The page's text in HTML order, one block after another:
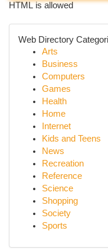
HTML is allowed
Web Directory
Arts
Business
Computers
Games
Health
Home
Internet
Kids and Teens
News
Recreation
Reference
Science
Shopping
Society
Sports